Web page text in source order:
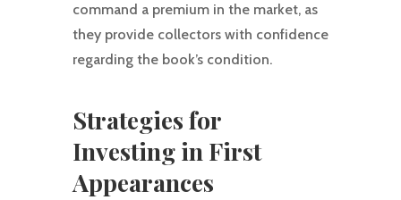
command a premium in the market, as
they provide collectors with confidence
regarding the book’s condition.
Strategies for
Investing in First
Appearances